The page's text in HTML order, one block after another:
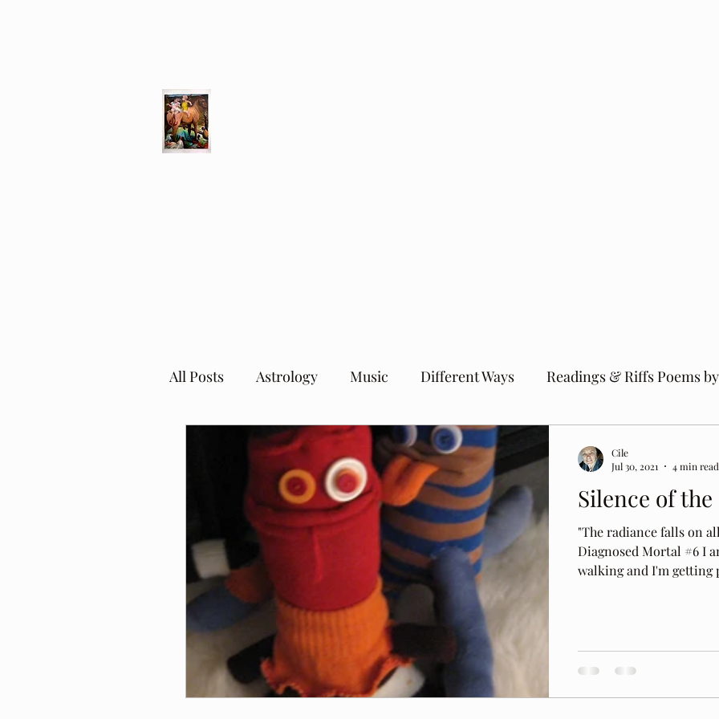
All Posts Astrology Music Different Ways Readings & Riffs Poems
Silence of
"The radiance falls on
Diagnosed Mortal #6 I
walking and I'm getting
Cile
Jul 30, 2021
4 min read